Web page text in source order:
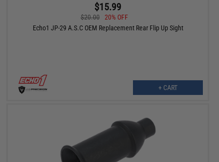
$15.99
$20.00
20% OFF
Echo1 JP-29 A.S.C OEM Replacement Rear Flip Up Sight
+ CART